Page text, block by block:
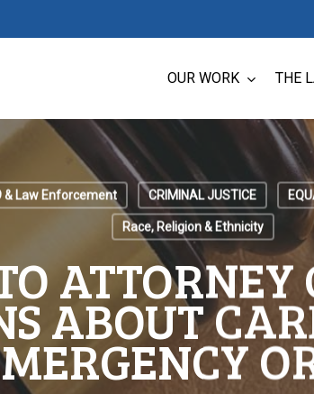
OUR WORK THE
& Law Enforcement CRIMINAL JUSTICE
Race, Religion & Ethnicity
ATTORNEY
ABOUT